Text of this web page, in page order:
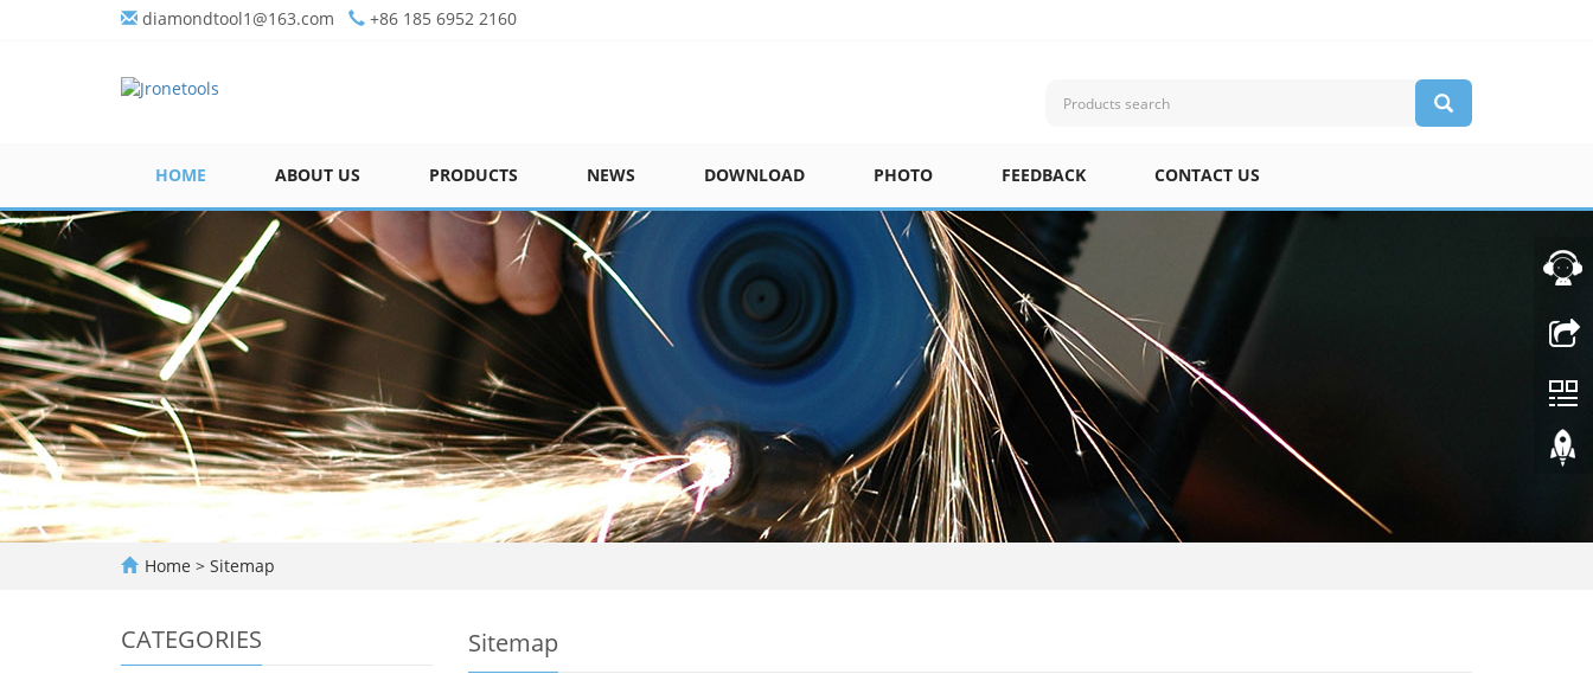
diamondtool1@163.com +86 185 6952 2160
HOME ABOUT US PRODUCTS NEWS DOWNLOAD PHOTO FEEDBACK CONTACT US
Home > Sitemap
Sitemap
CATEGORIES